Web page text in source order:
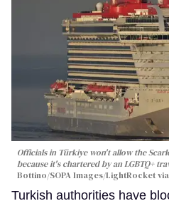
Officials in Türkiye won't allow the
because it's chartered by an LGBTQ+
Bottino/SOPA Images/LightRocket
Turkish authorities have